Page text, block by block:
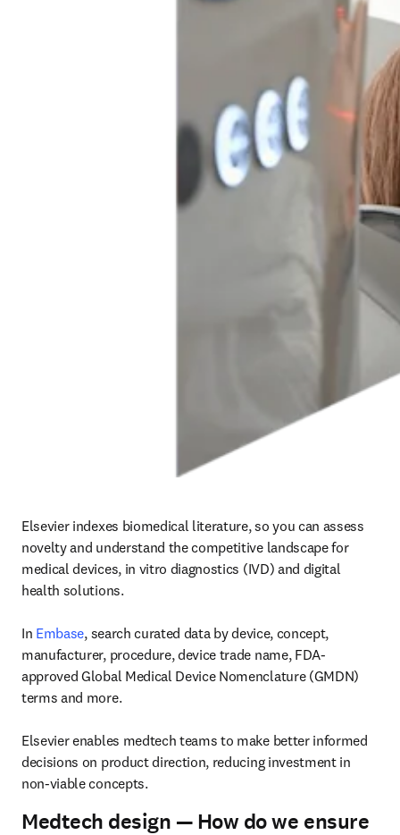
Elsevier indexes biomedical literature, so you can assess
novelty and understand the competitive landscape for
medical devices, in vitro diagnostics (IVD) and digital
health solutions.
In Embase, search curated data by device, concept,
manufacturer, procedure, device trade name, FDA-
approved Global Medical Device Nomenclature (GMDN)
terms and more.
Elsevier enables medtech teams to make better informed
decisions on product direction, reducing investment in
non-viable concepts.
Medtech design — How do we ensure